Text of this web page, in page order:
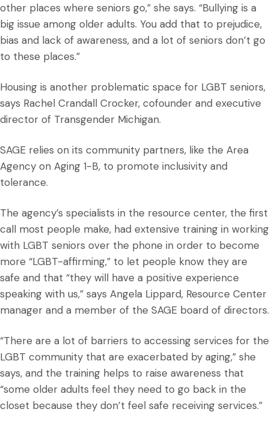
other places where seniors go,” she says. “Bullying is a
big issue among older adults. You add that to prejudice,
bias and lack of awareness, and a lot of seniors don’t go
to these places.”
Housing is another problematic space for LGBT seniors,
says Rachel Crandall Crocker, cofounder and executive
director of Transgender Michigan.
SAGE relies on its community partners, like the Area
Agency on Aging 1-B, to promote inclusivity and
tolerance.
The agency’s specialists in the resource center, the first
call most people make, had extensive training in working
with LGBT seniors over the phone in order to become
more “LGBT-affirming,” to let people know they are
safe and that “they will have a positive experience
speaking with us,” says Angela Lippard, Resource Center
manager and a member of the SAGE board of directors.
“There are a lot of barriers to accessing services for the
LGBT community that are exacerbated by aging,” she
says, and the training helps to raise awareness that
“some older adults feel they need to go back in the
closet because they don’t feel safe receiving services.”